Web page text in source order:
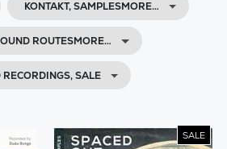
KONTAKT, SAMPLESMORE…
ROUTESMORE…
RECORDINGS, SALE
SALE